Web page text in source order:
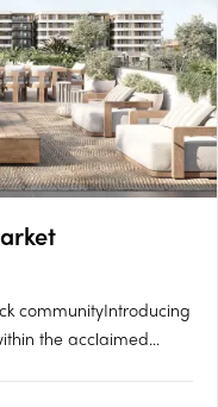
communityIntroducing
the acclaimed